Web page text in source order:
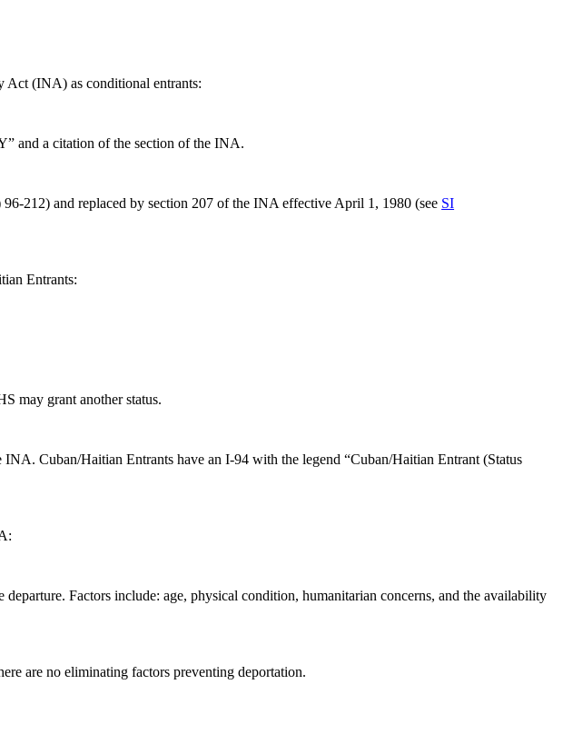
Act (INA) as conditional entrants:
and a citation of the section of the INA.
212) and replaced by section 207 of the INA effective April 1, 1980 (see SI
Entrants:
may grant another status.
Cuban/Haitian Entrants have an I-94 with the legend “Cuban/Haitian Entrant (Status
Factors include: age, physical condition, humanitarian concerns, and the availability
are no eliminating factors preventing deportation.